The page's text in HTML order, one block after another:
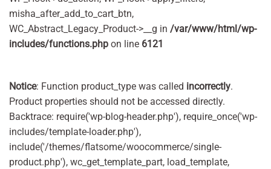
misha_after_add_to_cart_btn,
WC_Abstract_Legacy_Product->__g in /var/www/html/wp-
includes/functions.php on line 6121
Notice: Function product_type was called incorrectly.
Product properties should not be accessed directly.
Backtrace: require('wp-blog-header.php'), require_once('wp-
includes/template-loader.php'),
include('/themes/flatsome/woocommerce/single-
product.php'), wc_get_template_part, load_template,